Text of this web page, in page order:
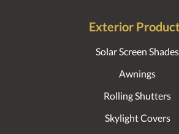
Exterior
Solar Screen Shades
Awnings
Rolling Shutters
Skylight Covers